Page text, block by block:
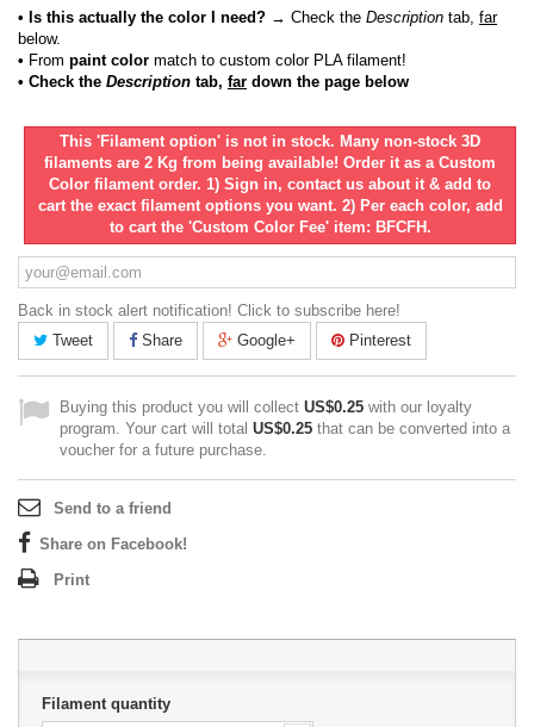
• Is this actually the color I need? → Check the Description tab, far
below.
• From paint color match to custom color PLA filament!
• Check the Description tab, far down the page below
This 'Filament option' is not in stock. Many non-stock 3D
filaments are 2 Kg from being available! Order it as a Custom
Color filament order. 1) Sign in, contact us about it & add to
cart the exact filament options you want. 2) Per each color, add
to cart the 'Custom Color Fee' item: BFCFH.
Back in stock alert notification! Click to subscribe here!
Tweet
Share Google+ Pinterest
Buying this product you will collect US$0.25 with our loyalty
program. Your cart will total US$0.25 that can be converted into a
voucher for a future purchase.
Send to a friend
Share on Facebook!
Print
Filament quantity